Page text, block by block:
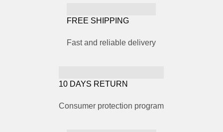
FREE SHIPPING
Fast and reliable delivery
10 DAYS RETURN
Consumer protection program